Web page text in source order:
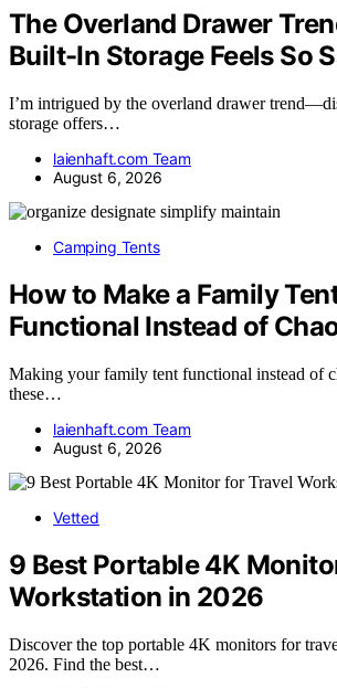
The Overland Drawer
Built-In Storage Feels So
I’m intrigued by the overland drawer
storage offers…
laienhaft.com Team
August 6, 2026
Camping Tents
How to Make a Family
Functional Instead of
Making your family tent functional instead of
these…
laienhaft.com Team
August 6, 2026
Vetted
9 Best Portable 4K
Workstation in 2026
Discover the top portable 4K monitors for
2026. Find the best…